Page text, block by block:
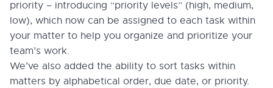
priority – introducing “priority levels” (high, medium,
low), which now can be assigned to each task within
your matter to help you organize and prioritize your
team’s work.
We’ve also added the ability to sort tasks within
matters by alphabetical order, due date, or priority.